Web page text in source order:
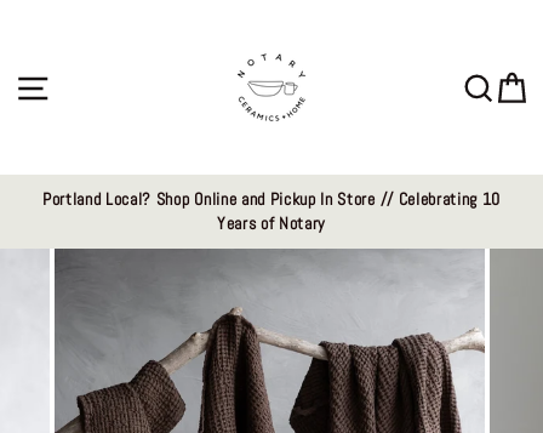
Portland Local? Shop Online and Pickup In Store // Celebrating 10
Years of Notary